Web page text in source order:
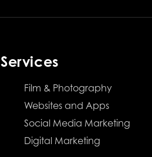
Services
Film & Photography
Websites and Apps
Social Media Marketing
Digital Marketing